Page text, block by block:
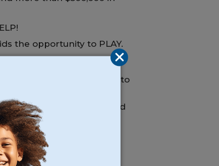
the opportunity to PLAY.
email and we are happy to
and benefit from, and